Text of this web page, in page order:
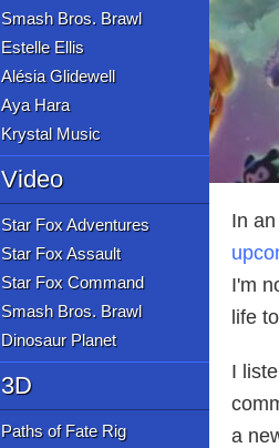
Smash Bros. Brawl
Estelle Ellis
Alésia Glidewell
Aya Hara
Krystal Music
Video
Star Fox Adventures
Star Fox Assault
Star Fox Command
Smash Bros. Brawl
Dinosaur Planet
3D
Paths of Fate Rig
In an
I'm
life
I
a